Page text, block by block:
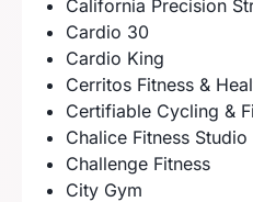
California Precision
Cardio 30
Cardio King
Cerritos Fitness &
Certifiable Cycling &
Chalice Fitness Studio
Challenge Fitness
City Gym